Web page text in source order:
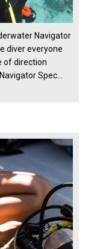
Navigator
diver everyone
of direction
Spec...